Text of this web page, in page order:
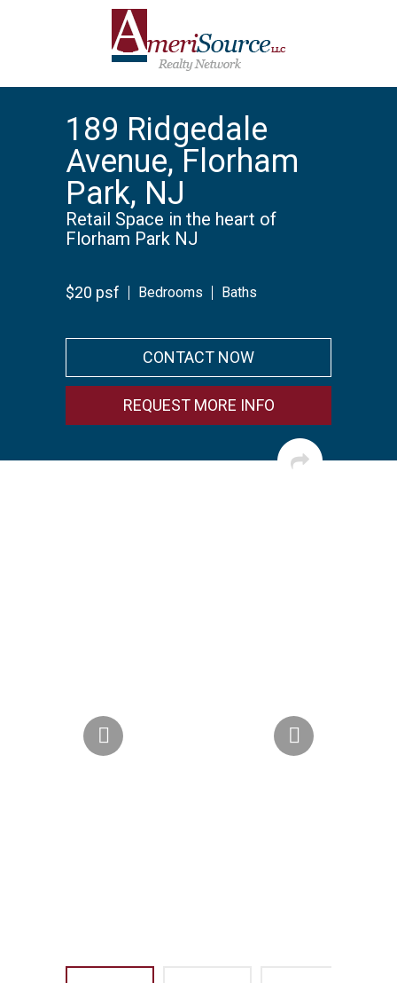
189 Ridgedale
Avenue, Florham
Park, NJ
Retail Space in the heart of
Florham Park NJ
$20 psf Bedrooms Baths
CONTACT NOW
REQUEST MORE INFO